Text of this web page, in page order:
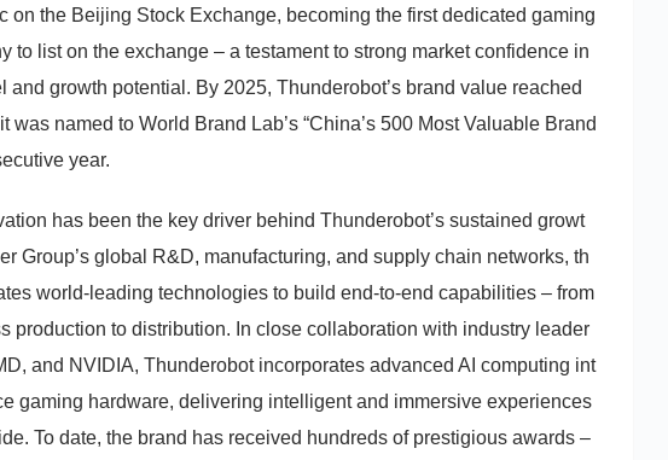
on the Beijing Stock Exchange, becoming the first dedicated gaming
to list on the exchange – a testament to strong market confidence in
and growth potential. By 2025, Thunderobot’s brand value reached
was named to World Brand Lab’s “China’s 500 Most Valuable Brand
year.
has been the key driver behind Thunderobot’s sustained growt
Group’s global R&D, manufacturing, and supply chain networks, th
world-leading technologies to build end-to-end capabilities – from
production to distribution. In close collaboration with industry leader
and NVIDIA, Thunderobot incorporates advanced AI computing int
gaming hardware, delivering intelligent and immersive experiences
To date, the brand has received hundreds of prestigious awards –